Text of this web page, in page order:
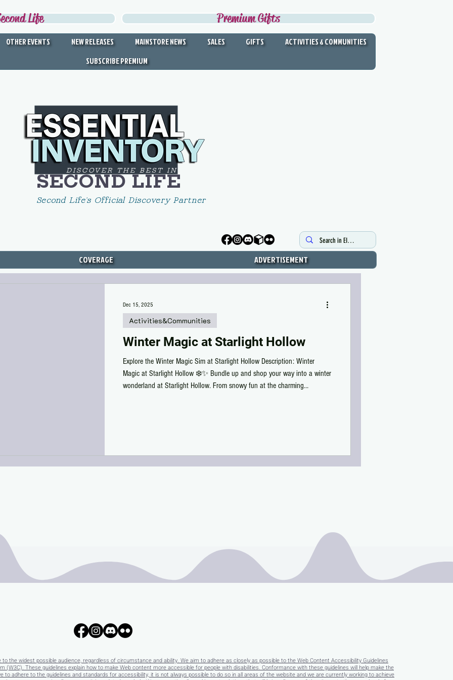
Life Premium Gifts
OTHER EVENTS NEW RELEASES MAINSTORE NEWS SALES GIFTS
ACTIVITIES & COMMUNITIES
SUBSCRIBE PREMIUM
Second Life's Official Discovery Partner
SECOND LIFE
DISCOVER THE BEST IN
COVERAGE ADVERTISEMENT
Winter Magic at Starlight Hollow
Explore the Winter Magic Sim at Starlight Hollow Description: Winter
Magic at Starlight Hollow ❄️✨ Bundle up and shop your way into a winter
wonderland at Starlight Hollow. From snowy fun at the charming
Activities&Communities
Dec 15, 2025
the widest possible audience, regardless of circumstance and ability. We aim to adhere as closely as possible to the Web Content Accessibility Guidelines
(W3C). These guidelines explain how to make Web content more accessible for people with disabilities. Conformance with these guidelines will help make the
to adhere to the guidelines and standards for accessibility, it is not always possible to do so in all areas of the website and we are currently working to achieve